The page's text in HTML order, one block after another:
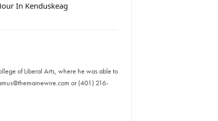
In Kenduskeag
of Liberal Arts, where he was able to
or ‪(401) 216-